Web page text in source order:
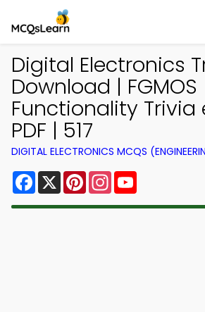
Digital Electronics
Download | FGMOS
Functionality Trivia
PDF | 517
DIGITAL ELECTRONICS MCQS
Facebook
X PinterestInstagram